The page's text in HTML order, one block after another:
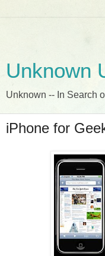
Unknown
Unknown -- In Search
iPhone for